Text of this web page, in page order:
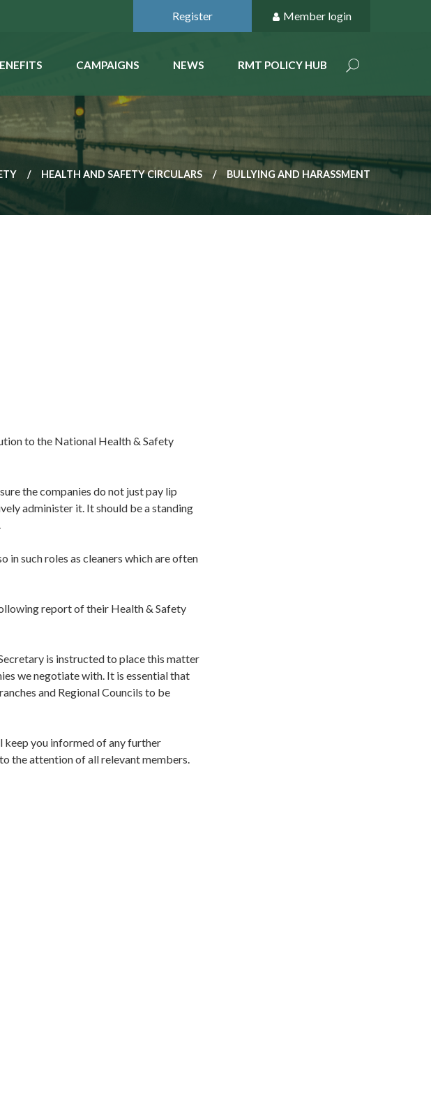
Register Member login
CAMPAIGNS NEWS RMT POLICY HUB
HEALTH AND SAFETY CIRCULARS BULLYING AND HARASSMENT
to the National Health & Safety
the companies do not just pay lip
administer it. It should be a standing
in such roles as cleaners which are often
report of their Health & Safety
is instructed to place this matter
we negotiate with. It is essential that
and Regional Councils to be
keep you informed of any further
the attention of all relevant members.